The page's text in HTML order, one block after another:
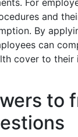
and
By
can
cover to their
to